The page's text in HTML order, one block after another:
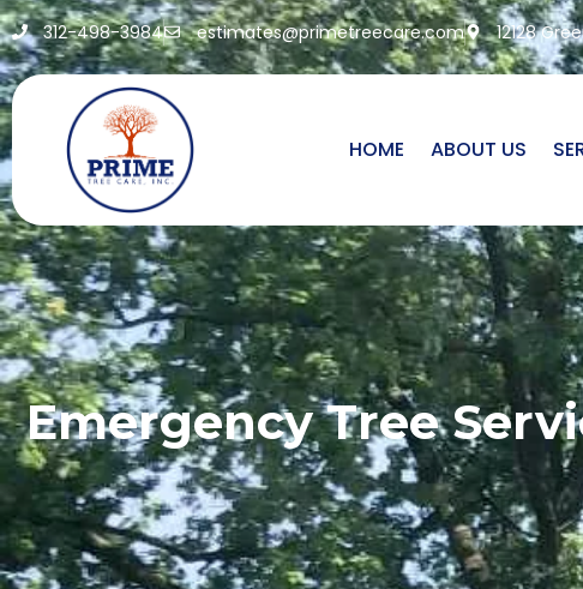
312-498-3984 estimates@primetreecare.com 12128
HOME ABOUT US
Emergency Tree